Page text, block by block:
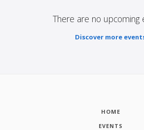
There are no upcoming
Discover more
HOME
EVENTS